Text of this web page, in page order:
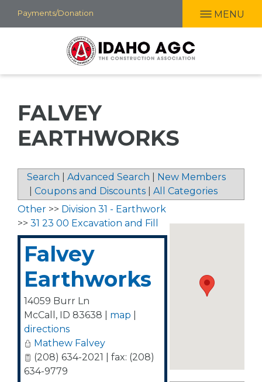
Skip
to
Payments/Donation MENU
FALVEY
EARTHWORKS
Search Advanced Search
New Members
Coupons and Discounts All Categories
Other >> Division 31 - Earthwork
>> 31 23 00 Excavation and Fill
Falvey
Earthworks
14059 Burr Ln
McCall , ID 83638 map
directions
Mathew Falvey
(208) 634-2021 | fax: (208)
634-9779